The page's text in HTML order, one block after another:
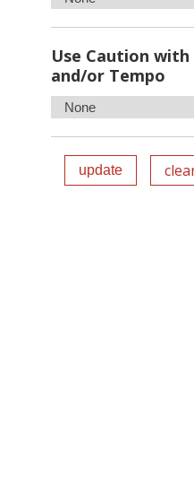
Use Caution with
and/or Tempo